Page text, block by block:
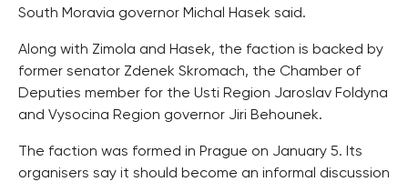
South Moravia governor Michal Hasek said.
Along with Zimola and Hasek, the faction is backed by
former senator Zdenek Skromach, the Chamber of
Deputies member for the Usti Region Jaroslav Foldyna
and Vysocina Region governor Jiri Behounek.
The faction was formed in Prague on January 5. Its
organisers say it should become an informal discussion